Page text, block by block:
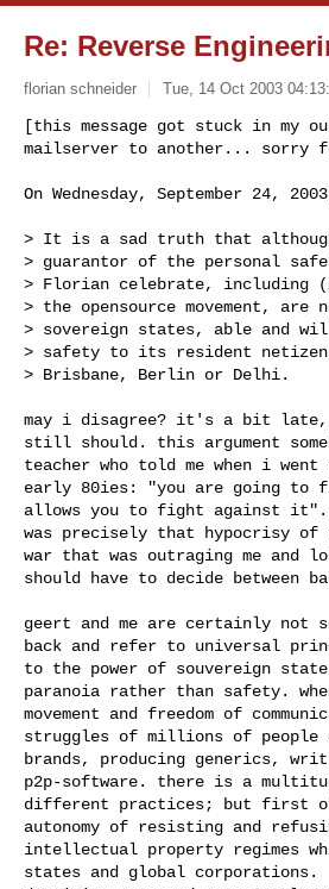
Re: Reverse
florian schneider Tue, 14 Oct 2003
[this message got stuck in my
mailserver to another... sorry
On Wednesday, September 24,
> It is a sad truth that
> guarantor of the personal
> Florian celebrate, including
> the opensource movement,
> sovereign states, able and
> safety to its resident
> Brisbane, Berlin or Delhi.
may i disagree? it's a bit
still should. this argument
teacher who told me when i
early 80ies: "you are going to
allows you to fight against
was precisely that hypocrisy of
war that was outraging me and
should have to decide between
geert and me are certainly not
back and refer to universal
to the power of souvereign
paranoia rather than safety.
movement and freedom of
struggles of millions of people
brands, producing generics,
p2p-software. there is a
different practices; but first
autonomy of resisting and
intellectual property regimes
states and global